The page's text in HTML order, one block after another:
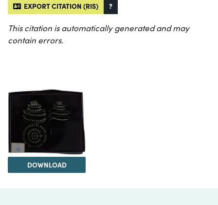
EXPORT CITATION (RIS) ?
This citation is automatically generated and may
contain errors.
DOWNLOAD